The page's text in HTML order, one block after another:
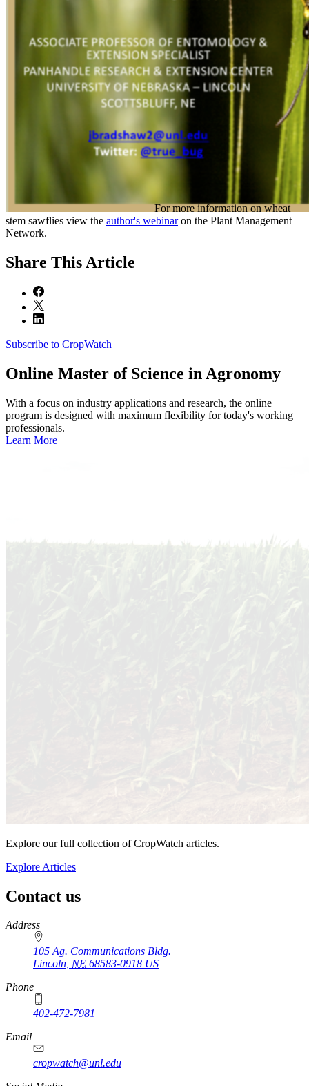
For more information on wheat
stem sawflies view the author's webinaron the Plant Management
Network.
Share This Article
Subscribe to CropWatch
Online Master of Science in Agronomy
With a focus on industry applications and research, the online
program is designed with maximum flexibility for today's working
professionals.
Learn More
Explore our full collection of CropWatch articles.
Explore Articles
Contact us
https://
www.unl.edu
Address
105 Ag. Communications Bldg.
Lincoln, NE 68583-0918 US
Phone
402-472-7981
Email
cropwatch@unl.edu